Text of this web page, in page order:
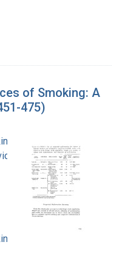
of Smoking: A
475)
and Health
Office of
and Health